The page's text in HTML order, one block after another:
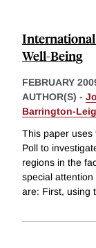
International
Well-Being
FEBRUARY
AUTHOR(S) -
Barrington-
This paper uses
Poll to
regions in the
special
are: First, using